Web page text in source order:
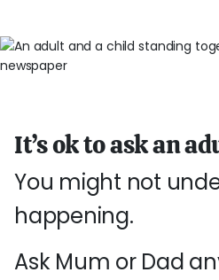
It’s ok to ask an
You might not
happening.
Ask Mum or Dad